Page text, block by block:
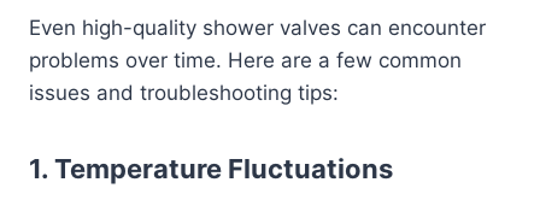
Even high-quality shower valves can encounter
problems over time. Here are a few common
issues and troubleshooting tips:
1. Temperature Fluctuations